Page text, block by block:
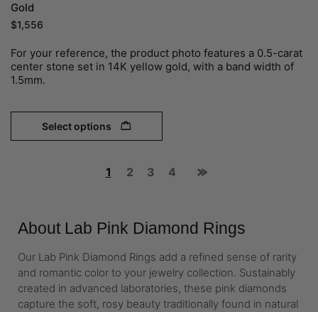
Gold
$1,556
For your reference, the product photo features a 0.5-carat
center stone set in 14K yellow gold, with a band width of
1.5mm.
Select options
1 2 3 4
About Lab Pink Diamond Rings
Our Lab Pink Diamond Rings add a refined sense of rarity
and romantic color to your jewelry collection. Sustainably
created in advanced laboratories, these pink diamonds
capture the soft, rosy beauty traditionally found in natural